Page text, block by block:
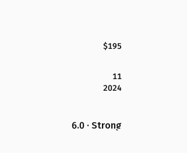
$195
11
2024
6.0 · Strong